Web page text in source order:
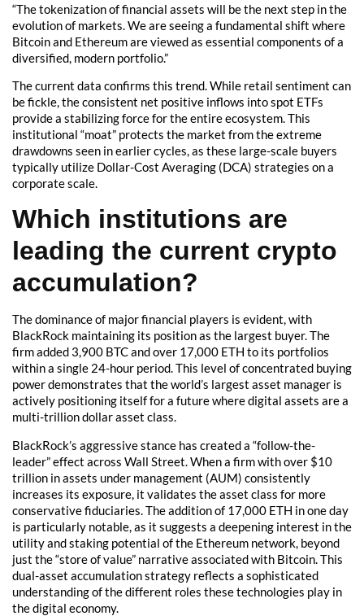
“The tokenization of financial assets will be the next step in the
evolution of markets. We are seeing a fundamental shift where
Bitcoin and Ethereum are viewed as essential components of a
diversified, modern portfolio.”
The current data confirms this trend. While retail sentiment can
be fickle, the consistent net positive inflows into spot ETFs
provide a stabilizing force for the entire ecosystem. This
institutional “moat” protects the market from the extreme
drawdowns seen in earlier cycles, as these large-scale buyers
typically utilize Dollar-Cost Averaging (DCA) strategies on a
corporate scale.
Which institutions are
leading the current crypto
accumulation?
The dominance of major financial players is evident, with
BlackRock maintaining its position as the largest buyer. The
firm added 3,900 BTC and over 17,000 ETH to its portfolios
within a single 24-hour period. This level of concentrated buying
power demonstrates that the world’s largest asset manager is
actively positioning itself for a future where digital assets are a
multi-trillion dollar asset class.
BlackRock’s aggressive stance has created a “follow-the-
leader” effect across Wall Street. When a firm with over $10
trillion in assets under management (AUM) consistently
increases its exposure, it validates the asset class for more
conservative fiduciaries. The addition of 17,000 ETH in one day
is particularly notable, as it suggests a deepening interest in the
utility and staking potential of the Ethereum network, beyond
just the “store of value” narrative associated with Bitcoin. This
dual-asset accumulation strategy reflects a sophisticated
understanding of the different roles these technologies play in
the digital economy.